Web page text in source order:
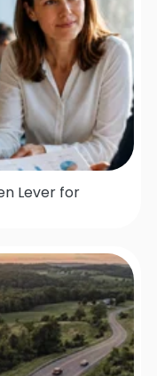
Lever for